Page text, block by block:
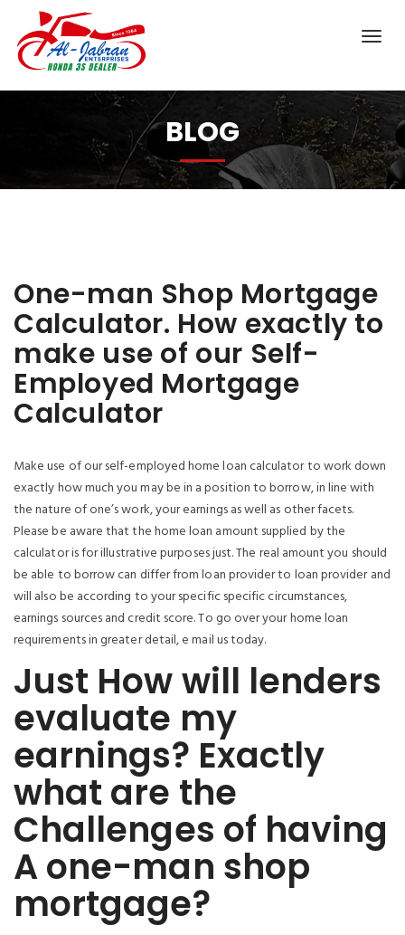
BLOG
One-man Shop Mortgage
Calculator. How exactly to
make use of our Self-
Employed Mortgage
Calculator
Make use of our self-employed home loan calculator to work down
exactly how much you may be in a position to borrow, in line with
the nature of one’s work, your earnings as well as other facets.
Please be aware that the home loan amount supplied by the
calculator is for illustrative purposes just. The real amount you should
be able to borrow can differ from loan provider to loan provider and
will also be according to your specific specific circumstances,
earnings sources and credit score. To go over your home loan
requirements in greater detail, e mail us today.
Just How will lenders
evaluate my
earnings? Exactly
what are the
Challenges of having
A one-man shop
mortgage?